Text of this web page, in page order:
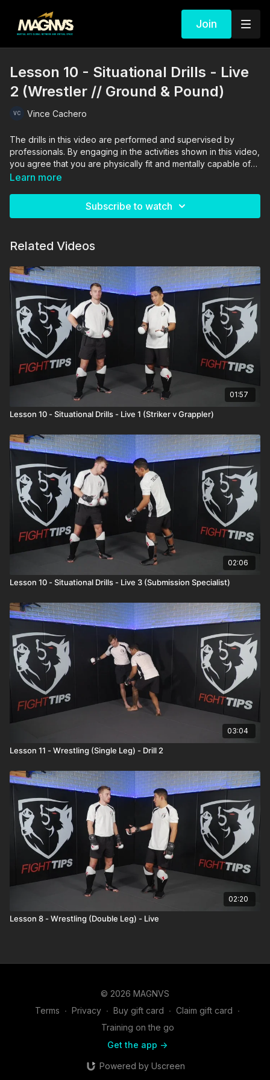
Join
Lesson 10 - Situational Drills - Live
2 (Wrestler // Ground & Pound)
Vince Cachero
The drills in this video are performed and supervised by
professionals. By engaging in the activities shown in this video,
you agree that you are physically fit and mentally capable of
performing these activities, and assume all risk of injury to
Learn more
Subscribe to watch
Related Videos
01:57
Lesson 10 - Situational Drills - Live 1 (Striker v Grappler)
02:06
Lesson 10 - Situational Drills - Live 3 (Submission Specialist)
03:04
Lesson 11 - Wrestling (Single Leg) - Drill 2
02:20
Lesson 8 - Wrestling (Double Leg) - Live
© 2026 MAGNVS
Terms ∙ Privacy ∙ Buy gift card ∙ Claim gift card ∙
Training on the go
Get the app ->
Powered by Uscreen